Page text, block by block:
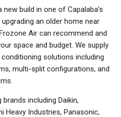
build in one of Capalaba's
an older home near
Air can recommend and
space and budget. We supply
solutions including
multi-split configurations, and
including Daikin,
Heavy Industries, Panasonic,